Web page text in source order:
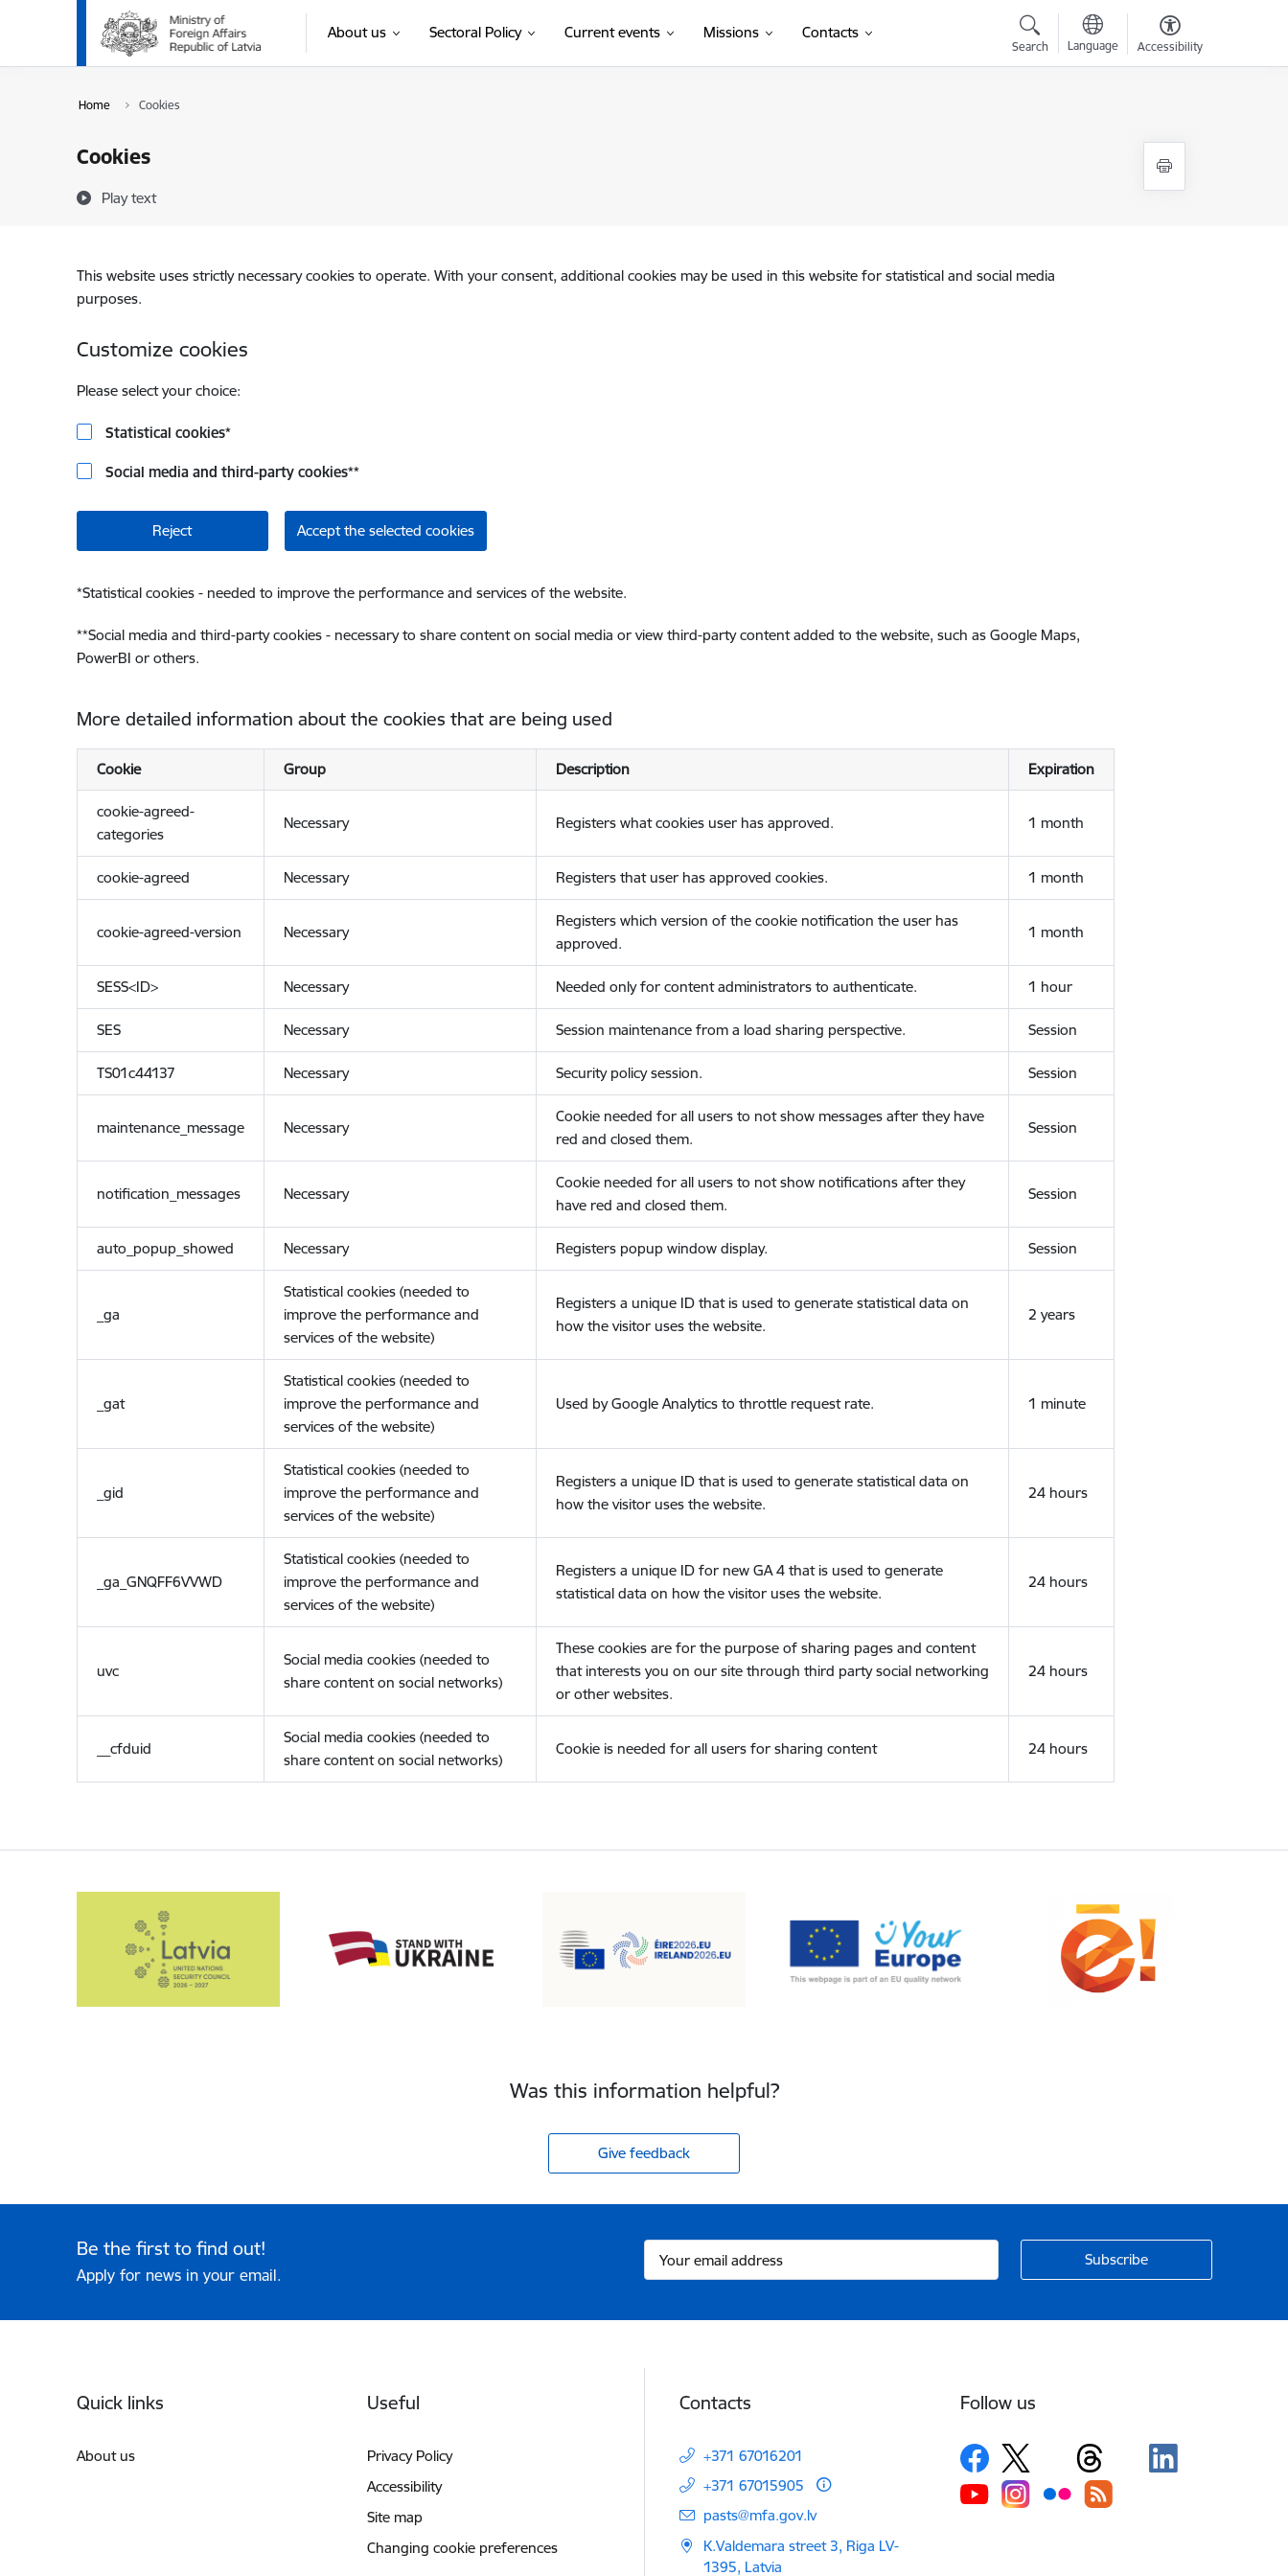
Skip to page content
About us Sectoral Policy Current events Missions Contacts
Search Language Accessibility
Home Cookies
Cookies
Play text
This website uses strictly necessary cookies to operate. With your consent, additional cookies may be used in this website for statistical and social media
purposes.
Customize cookies
Please select your choice:
Statistical cookies*
Social media and third-party cookies**
Reject Accept the selected cookies
*Statistical cookies - needed to improve the performance and services of the website.
**Social media and third-party cookies - necessary to share content on social media or view third-party content added to the website, such as Google Maps,
PowerBI or others.
More detailed information about the cookies that are being used
Cookie Group Description Expiration
cookie-agreed-
categories
Necessary Registers what cookies user has approved. 1 month
cookie-agreed Necessary Registers that user has approved cookies. 1 month
cookie-agreed-version Necessary
Registers which version of the cookie notification the user has
approved.
1 month
SESS<ID> Necessary Needed only for content administrators to authenticate. 1 hour
SES Necessary Session maintenance from a load sharing perspective. Session
TS01c44137 Necessary Security policy session. Session
maintenance_message Necessary
Cookie needed for all users to not show messages after they have
red and closed them.
Session
notification_messages Necessary
Cookie needed for all users to not show notifications after they
have red and closed them.
Session
auto_popup_showed Necessary Registers popup window display. Session
_ga
Statistical cookies (needed to
improve the performance and
services of the website)
Registers a unique ID that is used to generate statistical data on
how the visitor uses the website.
2 years
_gat
Statistical cookies (needed to
improve the performance and
services of the website)
Used by Google Analytics to throttle request rate. 1 minute
_gid
Statistical cookies (needed to
improve the performance and
services of the website)
Registers a unique ID that is used to generate statistical data on
how the visitor uses the website.
24 hours
_ga_GNQFF6VVWD
Statistical cookies (needed to
improve the performance and
services of the website)
Registers a unique ID for new GA 4 that is used to generate
statistical data on how the visitor uses the website.
24 hours
uvc
Social media cookies (needed to
share content on social networks)
These cookies are for the purpose of sharing pages and content
that interests you on our site through third party social networking
or other websites.
24 hours
__cfduid
Social media cookies (needed to
share content on social networks)
Cookie is needed for all users for sharing content 24 hours
Was this information helpful?
Give feedback
Be the first to find out!
Apply for news in your email.
Quick links
About us
Useful
Privacy Policy
Accessibility
Site map
Changing cookie preferences
Contacts
+371 67016201
+371 67015905
E-mail:
pasts@mfa.gov.lv
K.Valdemara street 3, Riga LV-
1395, Latvia
Follow us